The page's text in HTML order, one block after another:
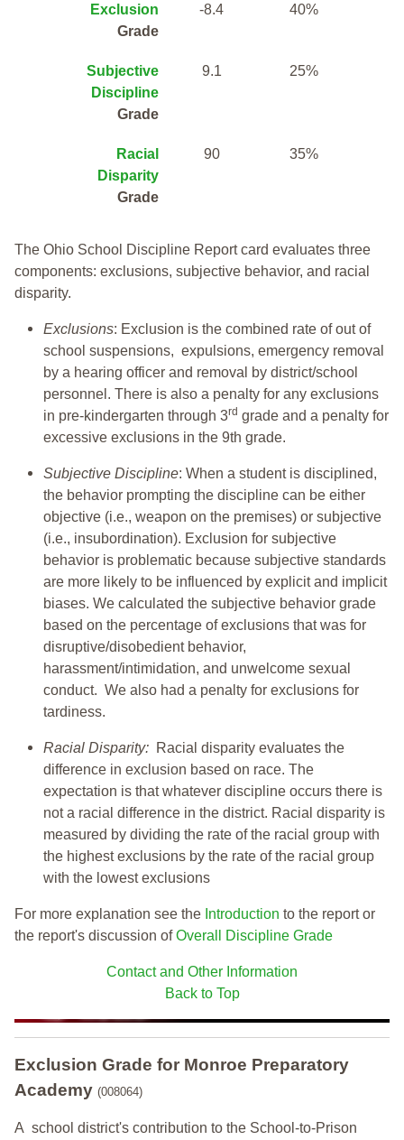
Exclusion
Grade
-8.4 40%
Subjective
Discipline
Grade
9.1 25%
Racial
Disparity
Grade
90 35%
The Ohio School Discipline Report card evaluates three
components: exclusions, subjective behavior, and racial
disparity.
Exclusions: Exclusion is the combined rate of out of
school suspensions, expulsions, emergency removal
by a hearing officer and removal by district/school
personnel. There is also a penalty for any exclusions
in pre-kindergarten through 3rd grade and a penalty for
excessive exclusions in the 9th grade.
Subjective Discipline: When a student is disciplined,
the behavior prompting the discipline can be either
objective (i.e., weapon on the premises) or subjective
(i.e., insubordination). Exclusion for subjective
behavior is problematic because subjective standards
are more likely to be influenced by explicit and implicit
biases. We calculated the subjective behavior grade
based on the percentage of exclusions that was for
disruptive/disobedient behavior,
harassment/intimidation, and unwelcome sexual
conduct. We also had a penalty for exclusions for
tardiness.
Racial Disparity: Racial disparity evaluates the
difference in exclusion based on race. The
expectation is that whatever discipline occurs there is
not a racial difference in the district. Racial disparity is
measured by dividing the rate of the racial group with
the highest exclusions by the rate of the racial group
with the lowest exclusions
For more explanation see the Introduction to the report or
the report's discussion ofOverall Discipline Grade
Contact and Other Information
Back to Top
Exclusion Grade for Monroe Preparatory
Academy (008064)
A school district's contribution to the School-to-Prison